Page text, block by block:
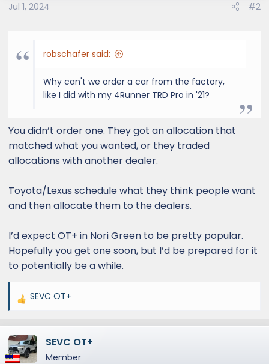
Jul 1, 2024 #2
robschafer said:
Why can't we order a car from the factory,
like I did with my 4Runner TRD Pro in '21?
You didn’t order one. They got an allocation that
matched what you wanted, or they traded
allocations with another dealer.
Toyota/Lexus schedule what they think people want
and then allocate them to the dealers.
I’d expect OT+ in Nori Green to be pretty popular.
Hopefully you get one soon, but I’d be prepared for it
to potentially be a while.
R
a
c
t
SEVC OT+
SEVC OT+
Member